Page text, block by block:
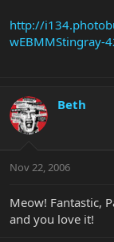
http://
wEBMMStingray-
Beth
Nov 22, 2006
Meow! Fantastic,
and you love it!